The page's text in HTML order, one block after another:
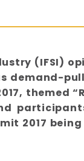
(IFSI)
demand-
themed
2017 being